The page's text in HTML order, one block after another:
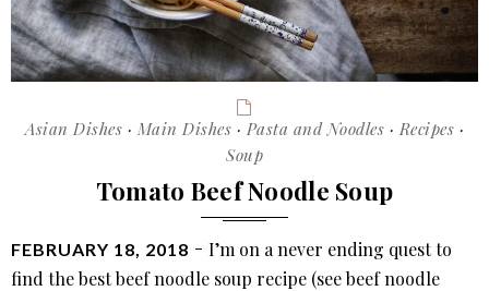
Categories
Asian Dishes · Main Dishes · Pasta and Noodles · Recipes ·
Soup
Tomato Beef Noodle Soup
POSTED
ON
FEBRUARY 18, 2018
I’m on a never ending quest to
find the best beef noodle soup recipe (see beef noodle